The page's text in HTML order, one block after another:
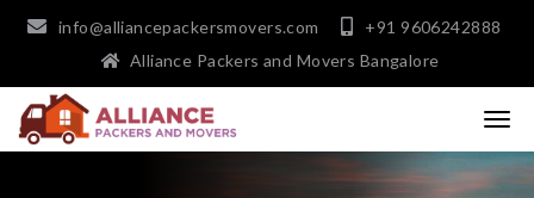
info@alliancepackersmovers.com
+91 9606242888
Alliance Packers and Movers Bangalore